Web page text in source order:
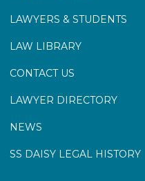
LAWYERS & STUDENTS
LAW LIBRARY
CONTACT US
LAWYER DIRECTORY
NEWS
SS DAISY LEGAL HISTORY